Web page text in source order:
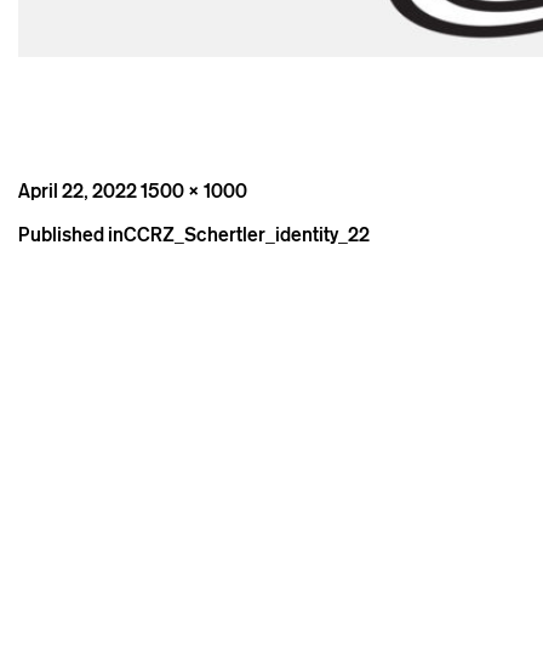
Posted
April 22, 2022Full
1500 × 1000
Post
Published inCCRZ_Schertler_identity_22